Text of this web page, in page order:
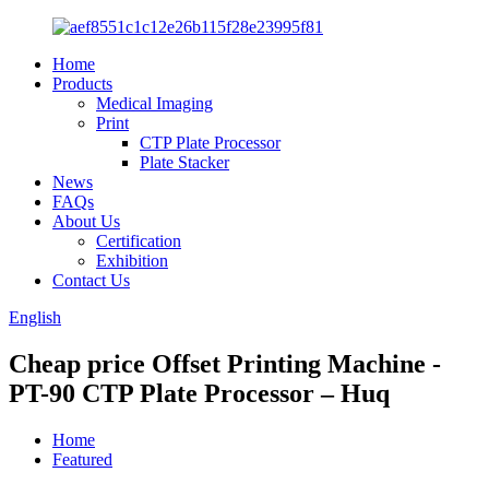
Home
Products
Medical Imaging
Print
CTP Plate Processor
Plate Stacker
News
FAQs
About Us
Certification
Exhibition
Contact Us
English
Cheap price Offset Printing Machine -
PT-90 CTP Plate Processor – Huq
Home
Featured